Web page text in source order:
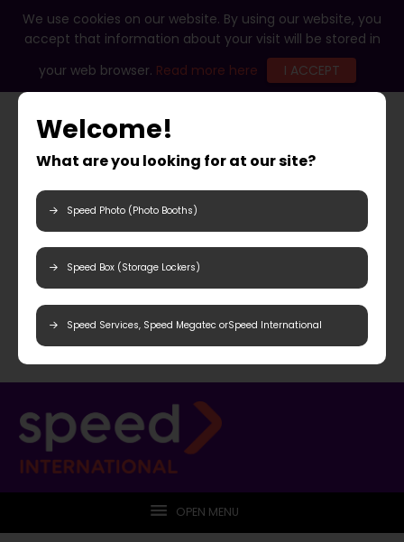
We use cookies on our website. By using our website, you
accept that information about your visit will be stored in
your web browser. Read more here I ACCEPT
Welcome!
What are you looking for at our site?
Speed Photo (Photo Booths)
Speed Box (Storage Lockers)
Speed Services, Speed Megatec orSpeed International
OPEN MENU